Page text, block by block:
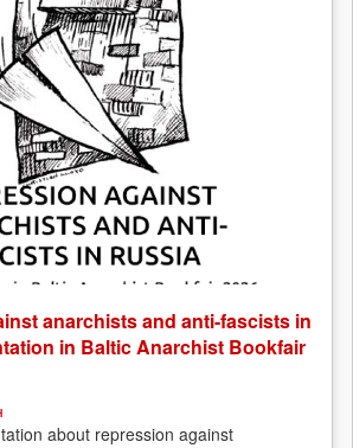
anarchists and anti-fascists in
in Baltic Anarchist Bookfair
about repression against